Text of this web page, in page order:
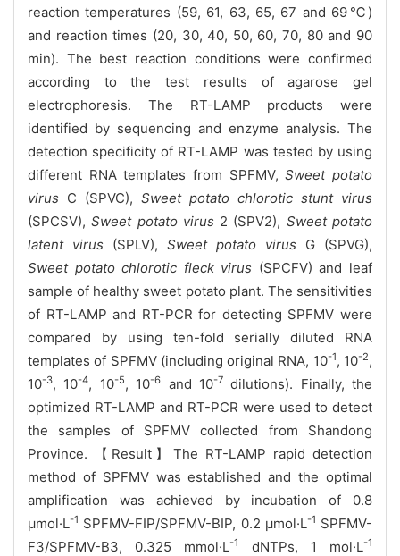
reaction temperatures (59, 61, 63, 65, 67 and 69℃)
and reaction times (20, 30, 40, 50, 60, 70, 80 and 90
min). The best reaction conditions were confirmed
according to the test results of agarose gel
electrophoresis. The RT-LAMP products were
identified by sequencing and enzyme analysis. The
detection specificity of RT-LAMP was tested by using
different RNA templates from SPFMV,Sweet potato
virus C (SPVC), Sweet potato chlorotic stunt virus
(SPCSV),Sweet potato virus 2 (SPV2), Sweet potato
latent virus (SPLV), Sweet potato virus G (SPVG),
Sweet potato chlorotic fleck virus (SPCFV) and leaf
sample of healthy sweet potato plant. The sensitivities
of RT-LAMP and RT-PCR for detecting SPFMV were
compared by using ten-fold serially diluted RNA
templates of SPFMV (including original RNA, 10-1, 10-2,
10-3, 10-4, 10-5, 10-6 and 10-7dilutions). Finally, the
optimized RT-LAMP and RT-PCR were used to detect
the samples of SPFMV collected from Shandong
Province.
【Result】The RT-LAMP rapid detection
method of SPFMV was established and the optimal
amplification was achieved by incubation of 0.8
µmol·L-1 SPFMV-FIP/SPFMV-BIP, 0.2 µmol·L-1 SPFMV-
F3/SPFMV-B3, 0.325 mmol·L-1 dNTPs, 1 mol·L-1